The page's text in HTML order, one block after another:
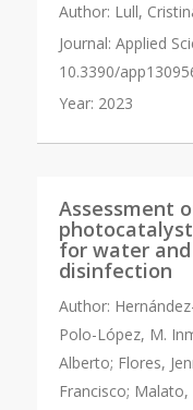
Author: Lull,
Journal: Applied
10.3390/
Year: 2023
Assessment
for water
disinfection
Author:
Polo-López, M.
Alberto; Flores,
Francisco; Malato,